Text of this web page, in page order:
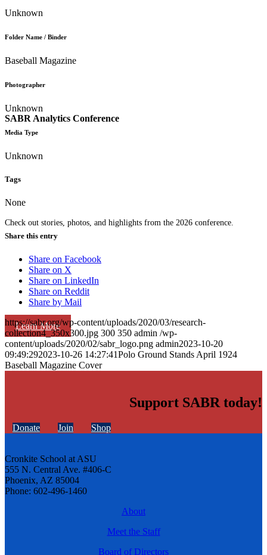
SABR Analytics Conference
Check out stories, photos, and highlights from the 2026 conference.
Learn More
Unknown
Folder Name / Binder
Baseball Magazine
Photographer
Unknown
Media Type
Unknown
Tags
None
Share this entry
Share on Facebook
Share on X
Share on LinkedIn
Share on Reddit
Share by Mail
https://sabr.org/wp-content/uploads/2020/03/research-
collection4_350x300.jpg 300 350 admin /wp-
content/uploads/2020/02/sabr_logo.png admin2023-10-20
09:49:292023-10-26 14:27:41Polo Ground Stands April 1924
Baseball Magazine Cover
Support SABR today!
Donate Join Shop
Cronkite School at ASU
555 N. Central Ave. #406-C
Phoenix, AZ 85004
Phone: 602-496-1460
About
Meet the Staff
Board of Directors